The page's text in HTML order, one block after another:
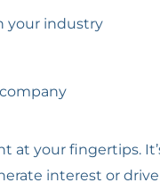
your industry
at your fingertips.
interest or drive